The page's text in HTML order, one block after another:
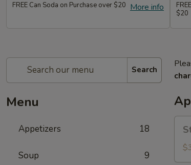
More info
FREE Can Soda on Purchase over $20
$20
Search
Menu
Appetizers 18
Soup 9
Steak
Egg
Roll
(1)